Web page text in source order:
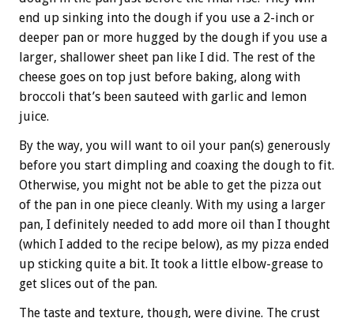
end up sinking into the dough if you use a 2-inch or
deeper pan or more hugged by the dough if you use a
larger, shallower sheet pan like I did. The rest of the
cheese goes on top just before baking, along with
broccoli that’s been sauteed with garlic and lemon
juice.
By the way, you will want to oil your pan(s) generously
before you start dimpling and coaxing the dough to fit.
Otherwise, you might not be able to get the pizza out
of the pan in one piece cleanly. With my using a larger
pan, I definitely needed to add more oil than I thought
(which I added to the recipe below), as my pizza ended
up sticking quite a bit. It took a little elbow-grease to
get slices out of the pan.
The taste and texture, though, were divine. The crust